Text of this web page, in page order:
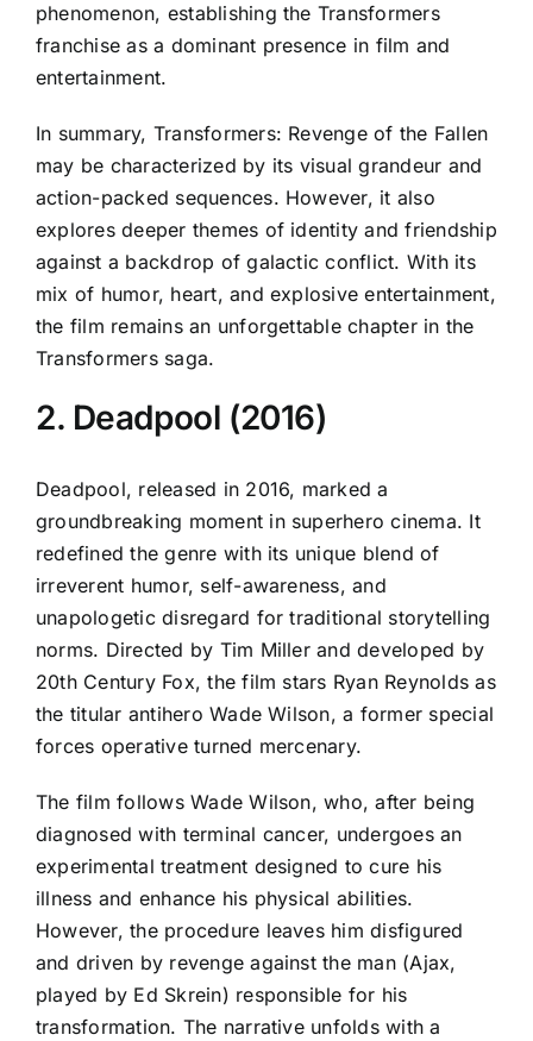
phenomenon, establishing the Transformers
franchise as a dominant presence in film and
entertainment.
In summary, Transformers: Revenge of the Fallen
may be characterized by its visual grandeur and
action-packed sequences. However, it also
explores deeper themes of identity and friendship
against a backdrop of galactic conflict. With its
mix of humor, heart, and explosive entertainment,
the film remains an unforgettable chapter in the
Transformers saga.
2. Deadpool (2016)
Deadpool, released in 2016, marked a
groundbreaking moment in superhero cinema. It
redefined the genre with its unique blend of
irreverent humor, self-awareness, and
unapologetic disregard for traditional storytelling
norms. Directed by Tim Miller and developed by
20th Century Fox, the film stars Ryan Reynolds as
the titular antihero Wade Wilson, a former special
forces operative turned mercenary.
The film follows Wade Wilson, who, after being
diagnosed with terminal cancer, undergoes an
experimental treatment designed to cure his
illness and enhance his physical abilities.
However, the procedure leaves him disfigured
and driven by revenge against the man (Ajax,
played by Ed Skrein) responsible for his
transformation. The narrative unfolds with a